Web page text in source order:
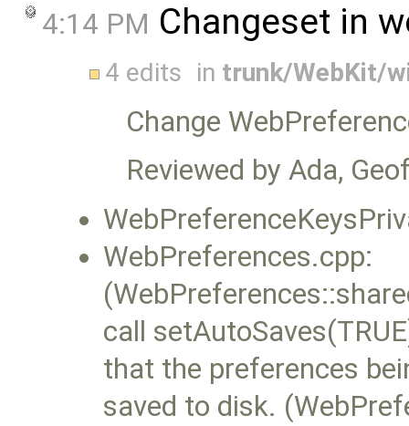
4:14 PM Changeset in
4 edits in trunk/WebKit/
Change
Reviewed by Ada,
WebPreferences.cpp:
call
that the preferences
saved to disk.